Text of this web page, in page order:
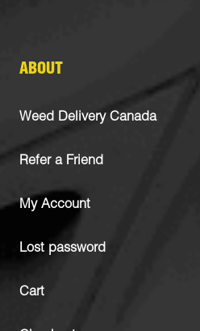
ABOUT
Weed Delivery Canada
Refer a Friend
My Account
Lost password
Cart